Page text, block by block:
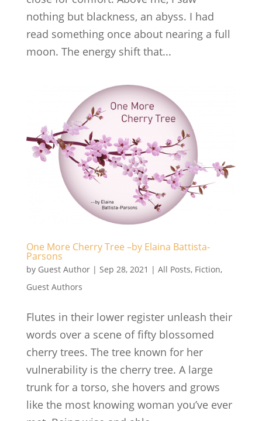
nothing but blackness, an abyss. I had
read something once about nearing a full
moon. The energy shift that...
One More Cherry Tree –by Elaina Battista-
Parsons
by Guest Author| Sep 28, 2021 | All Posts, Fiction,
Guest Authors
Flutes in their lower register unleash their
words over a scene of fifty blossomed
cherry trees. The tree known for her
vulnerability is the cherry tree. A large
trunk for a torso, she hovers and grows
like the most knowing woman you’ve ever